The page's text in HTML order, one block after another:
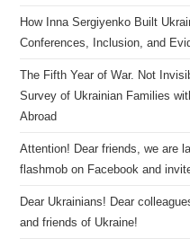
How Inna Sergiyenko Built
Conferences, Inclusion, and
The Fifth Year of War. Not
Survey of Ukrainian Families
Abroad
Attention! Dear friends, we are
flashmob on Facebook and
Dear Ukrainians! Dear
and friends of Ukraine!